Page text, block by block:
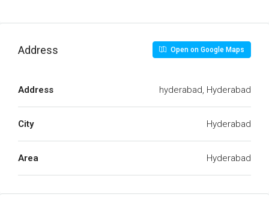
Address Open on Google Maps
Address hyderabad, Hyderabad
City Hyderabad
Area Hyderabad